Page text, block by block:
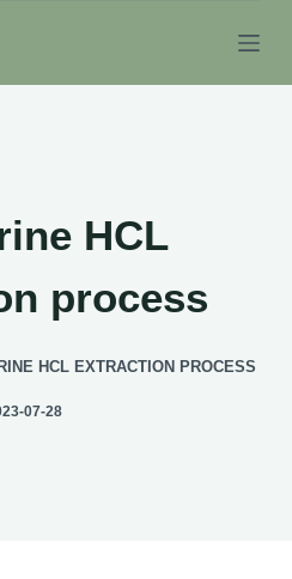
HCL
process
HCL EXTRACTION PROCESS
07-28